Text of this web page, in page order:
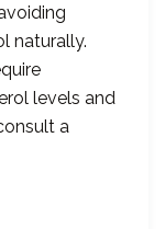
naturally.
levels and
a